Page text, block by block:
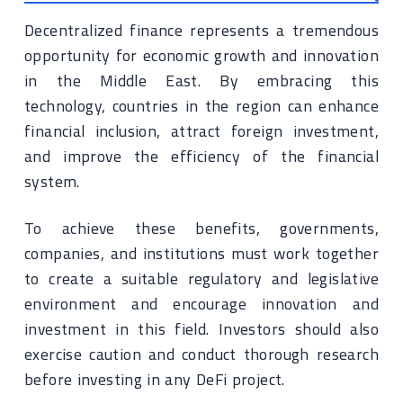
Decentralized finance represents a tremendous
opportunity for economic growth and innovation
in the Middle East. By embracing this
technology, countries in the region can enhance
financial inclusion, attract foreign investment,
and improve the efficiency of the financial
system.
To achieve these benefits, governments,
companies, and institutions must work together
to create a suitable regulatory and legislative
environment and encourage innovation and
investment in this field. Investors should also
exercise caution and conduct thorough research
before investing in any DeFi project.